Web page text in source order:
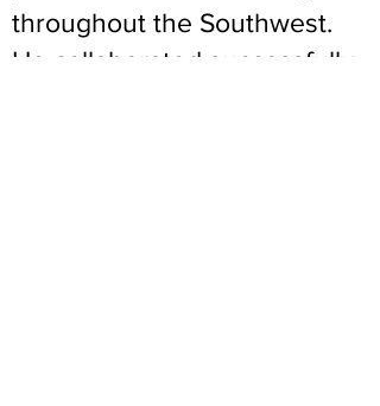
throughout the Southwest.
He collaborated successfully